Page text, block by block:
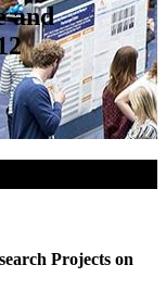
and
Projects on